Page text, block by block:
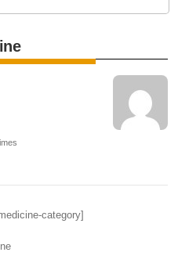
category]